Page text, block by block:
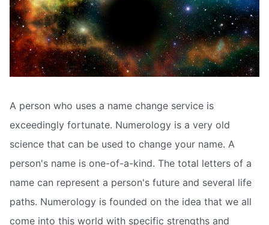
A person who uses a name change service is
exceedingly fortunate. Numerology is a very old
science that can be used to change your name. A
person's name is one-of-a-kind. The total letters of a
name can represent a person's future and several life
paths. Numerology is founded on the idea that we all
come into this world with specific strengths and